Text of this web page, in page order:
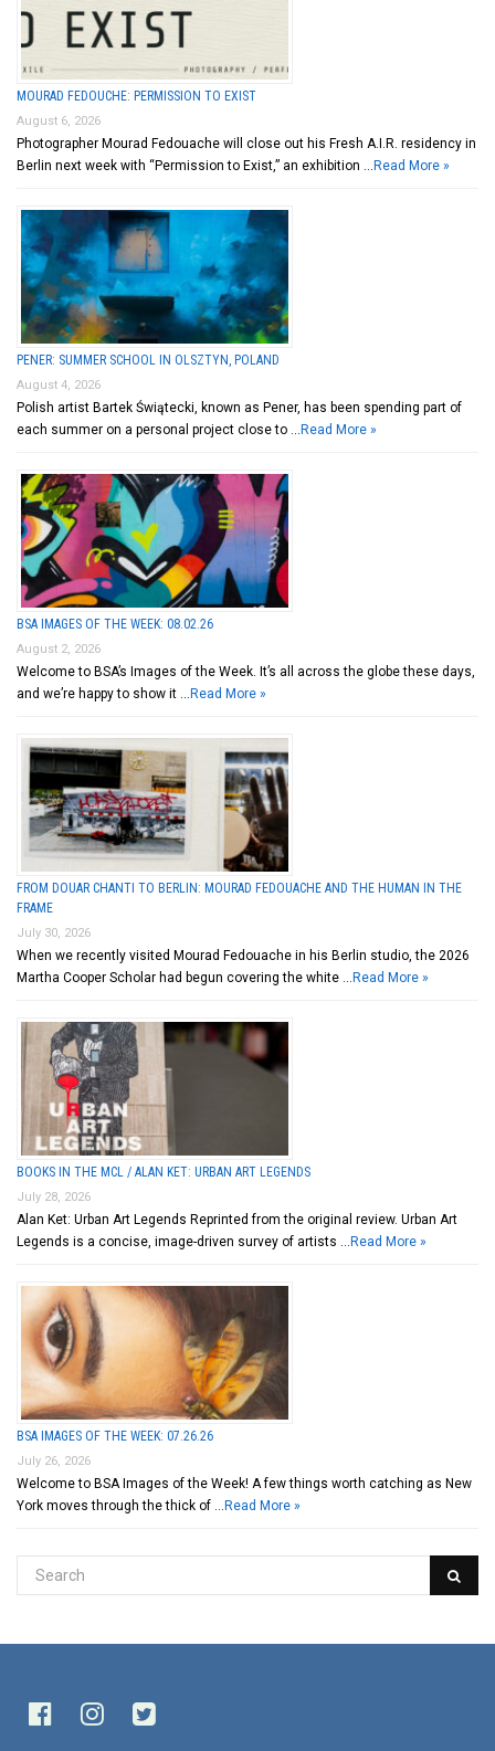
MOURAD FEDOUCHE: PERMISSION TO EXIST
August 6, 2026
Photographer Mourad Fedouache will close out his Fresh A.I.R. residency in
Berlin next week with “Permission to Exist,” an exhibition … Read More »
PENER: SUMMER SCHOOL IN OLSZTYN, POLAND
August 4, 2026
Polish artist Bartek Świątecki, known as Pener, has been spending part of
each summer on a personal project close to … Read More »
BSA IMAGES OF THE WEEK: 08.02.26
August 2, 2026
Welcome to BSA’s Images of the Week. It’s all across the globe these days,
and we’re happy to show it … Read More »
FROM DOUAR CHANTI TO BERLIN: MOURAD FEDOUACHE AND THE HUMAN IN THE
FRAME
July 30, 2026
When we recently visited Mourad Fedouache in his Berlin studio, the 2026
Martha Cooper Scholar had begun covering the white … Read More »
BOOKS IN THE MCL / ALAN KET: URBAN ART LEGENDS
July 28, 2026
Alan Ket: Urban Art Legends Reprinted from the original review. Urban Art
Legends is a concise, image-driven survey of artists … Read More »
BSA IMAGES OF THE WEEK: 07.26.26
July 26, 2026
Welcome to BSA Images of the Week! A few things worth catching as New
York moves through the thick of … Read More »